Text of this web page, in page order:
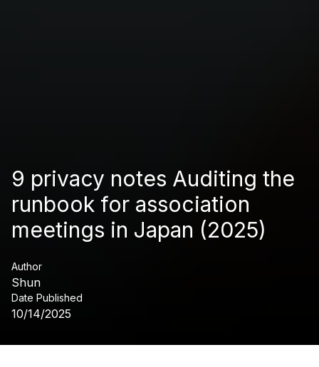
9 privacy notes Auditing the
runbook for association
meetings in Japan (2025)
Author
Shun
Date Published
10/14/2025